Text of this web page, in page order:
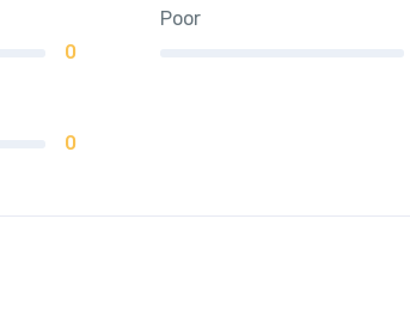
0
Poor
0